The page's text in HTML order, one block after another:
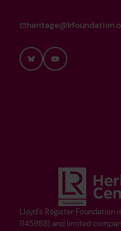
Lloyd's Register Foundation
1145988) and limited
BlueskyYouTube